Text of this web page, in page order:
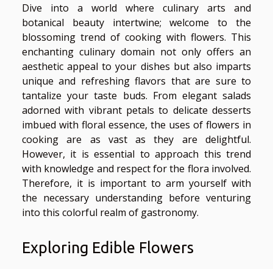
Dive into a world where culinary arts and
botanical beauty intertwine; welcome to the
blossoming trend of cooking with flowers. This
enchanting culinary domain not only offers an
aesthetic appeal to your dishes but also imparts
unique and refreshing flavors that are sure to
tantalize your taste buds. From elegant salads
adorned with vibrant petals to delicate desserts
imbued with floral essence, the uses of flowers in
cooking are as vast as they are delightful.
However, it is essential to approach this trend
with knowledge and respect for the flora involved.
Therefore, it is important to arm yourself with
the necessary understanding before venturing
into this colorful realm of gastronomy.
Exploring Edible Flowers